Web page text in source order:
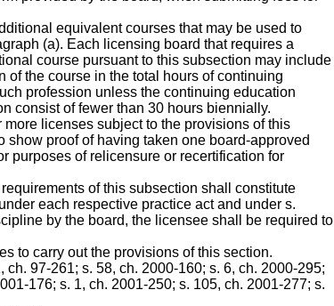
equivalent courses that may be used to
(a). Each licensing board that requires a
course pursuant to this subsection may include
of the course in the total hours of continuing
profession unless the continuing education
consist of fewer than 30 hours biennially.
licenses subject to the provisions of this
show proof of having taken one board-approved
purposes of relicensure or recertification for
of this subsection shall constitute
each respective practice act and under s.
by the board, the licensee shall be required to
to carry out the provisions of this section.
97-261; s. 58, ch. 2000-160; s. 6, ch. 2000-295;
176; s. 1, ch. 2001-250; s. 105, ch. 2001-277; s.